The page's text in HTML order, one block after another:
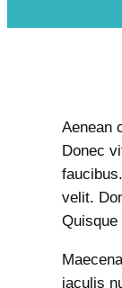
Aenean
Donec
velit.
Quisque
iaculis